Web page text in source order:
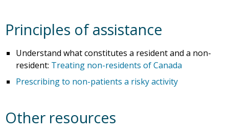
Principles of assistance
Understand what constitutes a resident and a non-
resident: Treating non-residents of Canada
Prescribing to non-patients a risky activity
Other resources